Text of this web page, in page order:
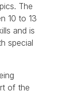
The
10 to 13
and is
special
of the